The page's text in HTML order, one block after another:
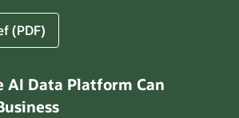
(PDF)
AI Data Platform Can